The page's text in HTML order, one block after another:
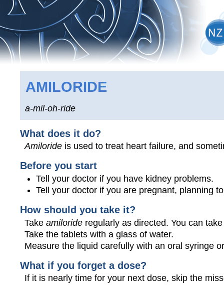
AMILORIDE
a-mil-oh-ride
What does it do?
Amiloride is used to treat heart failure, and
Before you start
Tell your doctor if you have kidney problems.
Tell your doctor if you are pregnant, planning
How should you take it?
Takeamiloride regularly as directed. You can
Take the tablets with a glass of water.
Measure the liquid carefully with an oral syringe
What if you forget a dose?
If it is nearly time for your next dose, skip the